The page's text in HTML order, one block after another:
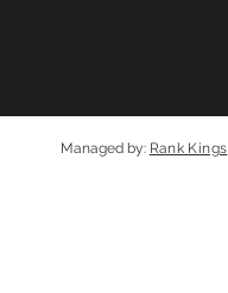
Managed by: Rank Kings